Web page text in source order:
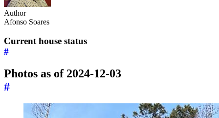
Author
Afonso Soares
Current house status
#
Photos as of 2024-12-03
#